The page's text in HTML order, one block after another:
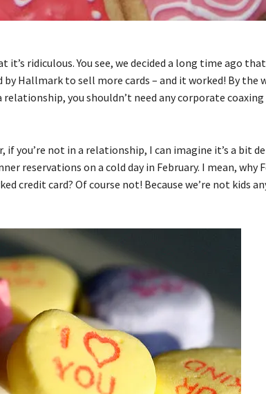
it’s ridiculous. You see, we decided a long time ago
Hallmark to sell more cards – and it worked! By the
relationship, you shouldn’t need any corporate
you’re not in a relationship, I can imagine it’s a bit
reservations on a cold day in February. I mean, why
credit card? Of course not! Because we’re not kids